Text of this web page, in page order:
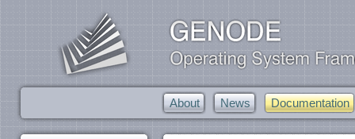
About News Documentation